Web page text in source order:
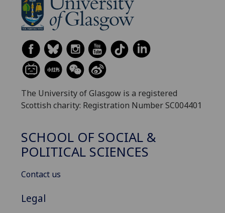
The University of Glasgow is a registered
Scottish charity: Registration Number SC004401
SCHOOL OF SOCIAL &
POLITICAL SCIENCES
Contact us
Legal